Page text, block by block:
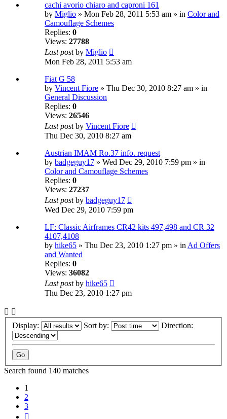
cachi avorio chiaro and caproni 161
by Miglio » Mon Feb 28, 2011 5:53 am » in Color and
Camouflage Schemes
Replies: 0
Views: 27788
Last postby Miglio
Mon Feb 28, 2011 5:53 am
Fiat G 58
by Vincent Fiore » Thu Dec 30, 2010 8:27 am » in
General Discussion
Replies: 0
Views: 26546
Last postby Vincent Fiore
Thu Dec 30, 2010 8:27 am
Austrian IMAM Ro.37 info. request
by badgeguy17 » Wed Dec 29, 2010 7:59 pm » in
Color and Camouflage Schemes
Replies: 0
Views: 27237
Last postby badgeguy17
Wed Dec 29, 2010 7:59 pm
LF: Classic Airframes CR42 kits 497,498 and CR 32
4107,4108
by hike65 » Thu Dec 23, 2010 1:27 pm » inAd Offers
and Wanted
Replies: 0
Views: 36082
Last postby hike65
Thu Dec 23, 2010 1:27 pm
Display: Sort by: Direction:
Search found 140 matches
1
2
3